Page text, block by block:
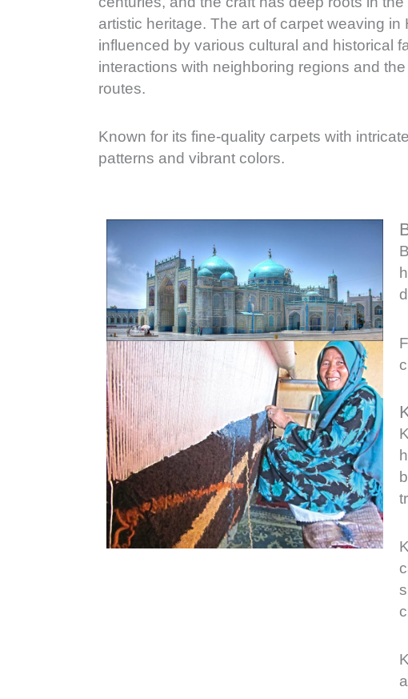
artistic heritage. The art of carpet weaving in
influenced by various cultural and historical
interactions with neighboring regions and
routes.
Known for its fine-quality carpets with
patterns and vibrant colors.